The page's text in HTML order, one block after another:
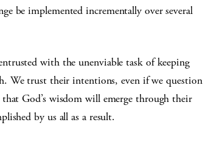
be implemented incrementally over several
with the unenviable task of keeping
We trust their intentions, even if we question
God’s wisdom will emerge through their
by us all as a result.